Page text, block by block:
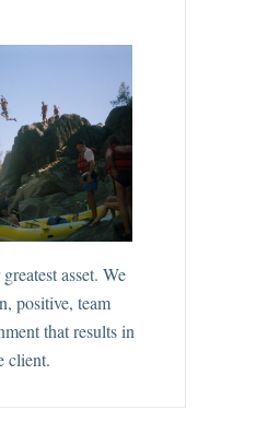
asset. We
positive, team
that results in
client.